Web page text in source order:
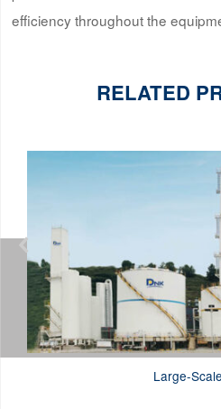
efficiency throughout the
RELATED
Large-
